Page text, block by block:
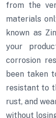
from the
materials
known as
your
corrosion
been taken
resistant to
rust, and
without